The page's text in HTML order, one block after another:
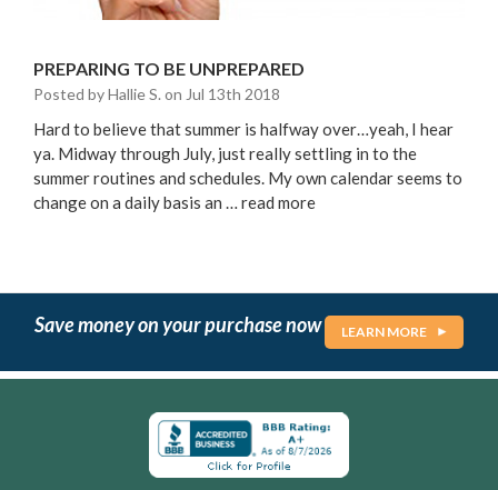
PREPARING TO BE UNPREPARED
Posted by Hallie S. on Jul 13th 2018
Hard to believe that summer is halfway over…yeah, I hear
ya. Midway through July, just really settling in to the
summer routines and schedules. My own calendar seems to
change on a daily basis an … read more
Save money on your purchase now LEARN MORE